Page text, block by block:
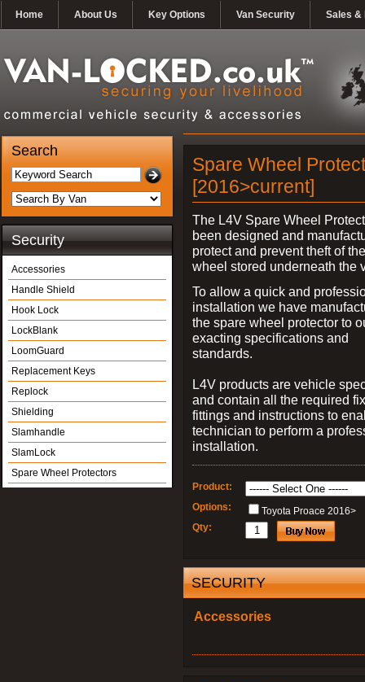
Home About Us Key Options Van Security Sales &
Search
Security
Accessories
Handle Shield
Hook Lock
LockBlank
LoomGuard
Replacement Keys
Replock
Shielding
Slamhandle
SlamLock
Spare Wheel Protectors
Spare Wheel
[2016>current]
The L4V Spare Wheel
been designed and
protect and prevent theft of
wheel stored underneath the
To allow a quick and
installation we have
the spare wheel protector to
exacting specifications and
standards.
L4V products are vehicle
and contain all the required
fittings and instructions to
technician to perform a
installation.
Product:
Options:
Toyota Proace 2016>
Qty:
SECURITY
Accessories